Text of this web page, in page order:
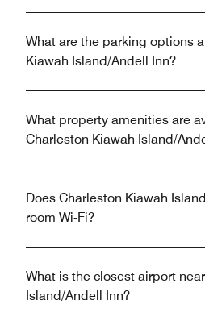
What are the parking options
Kiawah Island/Andell Inn?
What property amenities are
Charleston Kiawah Island/
Does Charleston Kiawah
room Wi-Fi?
What is the closest airport
Island/Andell Inn?